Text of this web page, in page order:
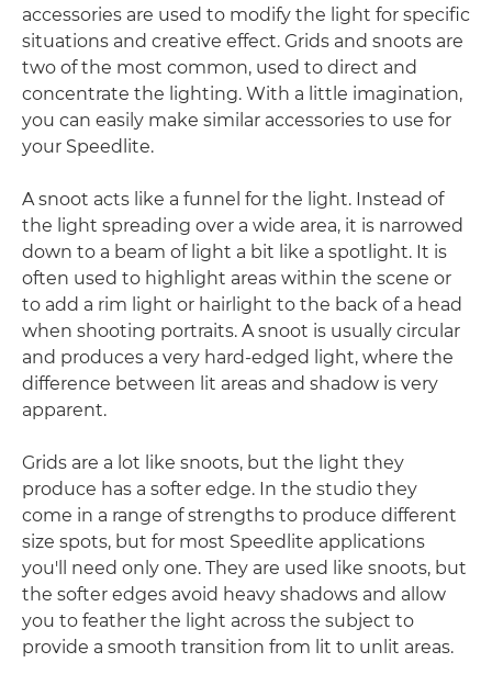
accessories are used to modify the light for specific
situations and creative effect. Grids and snoots are
two of the most common, used to direct and
concentrate the lighting. With a little imagination,
you can easily make similar accessories to use for
your Speedlite.
A snoot acts like a funnel for the light. Instead of
the light spreading over a wide area, it is narrowed
down to a beam of light a bit like a spotlight. It is
often used to highlight areas within the scene or
to add a rim light or hairlight to the back of a head
when shooting portraits. A snoot is usually circular
and produces a very hard-edged light, where the
difference between lit areas and shadow is very
apparent.
Grids are a lot like snoots, but the light they
produce has a softer edge. In the studio they
come in a range of strengths to produce different
size spots, but for most Speedlite applications
you'll need only one. They are used like snoots, but
the softer edges avoid heavy shadows and allow
you to feather the light across the subject to
provide a smooth transition from lit to unlit areas.